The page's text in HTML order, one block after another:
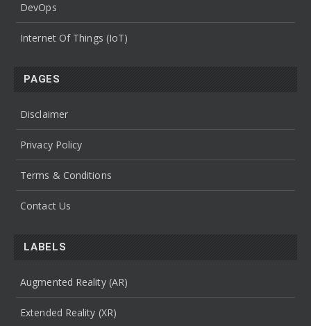
DevOps
Internet Of Things (IoT)
PAGES
Disclaimer
Privacy Policy
Terms & Conditions
Contact Us
LABELS
Augmented Reality (AR)
Extended Reality (XR)